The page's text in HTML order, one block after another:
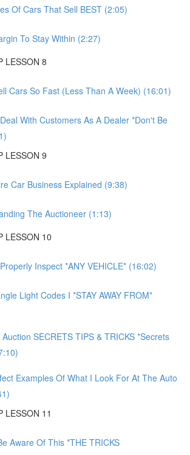
Of Cars That Sell BEST (2:05)
To Stay Within (2:27)
LESSON 8
Cars So Fast (Less Than A Week) (16:01)
With Customers As A Dealer *Don't Be
LESSON 9
Car Business Explained (9:38)
The Auctioneer (1:13)
LESSON 10
Inspect *ANY VEHICLE* (16:02)
Light Codes I *STAY AWAY FROM*
SECRETS TIPS & TRICKS *Secrets
Examples Of What I Look For At The Auto
LESSON 11
Aware Of This *THE TRICKS